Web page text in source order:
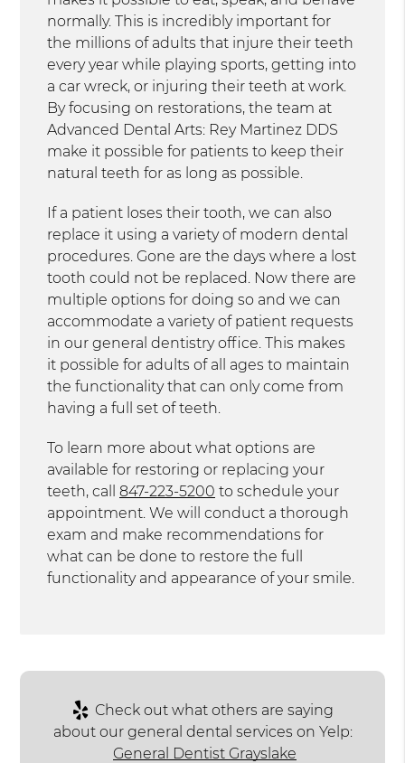
normally. This is incredibly important for
the millions of adults that injure their teeth
every year while playing sports, getting into
a car wreck, or injuring their teeth at work.
By focusing on restorations, the team at
Advanced Dental Arts: Rey Martinez DDS
make it possible for patients to keep their
natural teeth for as long as possible.
If a patient loses their tooth, we can also
replace it using a variety of modern dental
procedures. Gone are the days where a lost
tooth could not be replaced. Now there are
multiple options for doing so and we can
accommodate a variety of patient requests
in our general dentistry office. This makes
it possible for adults of all ages to maintain
the functionality that can only come from
having a full set of teeth.
To learn more about what options are
available for restoring or replacing your
teeth, call847-223-5200 to schedule your
appointment. We will conduct a thorough
exam and make recommendations for
what can be done to restore the full
functionality and appearance of your smile.
Check out what others are saying
about our general dental services on Yelp:
General Dentist Grayslake